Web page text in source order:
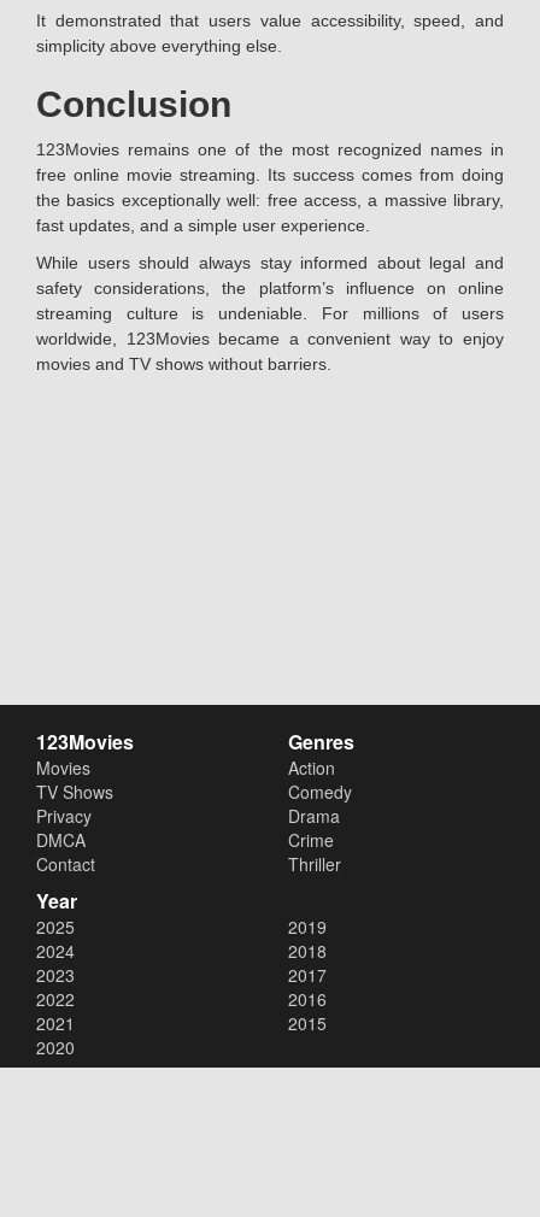
It demonstrated that users value accessibility, speed, and
simplicity above everything else.
Conclusion
123Movies remains one of the most recognized names in
free online movie streaming. Its success comes from doing
the basics exceptionally well: free access, a massive library,
fast updates, and a simple user experience.
While users should always stay informed about legal and
safety considerations, the platform’s influence on online
streaming culture is undeniable. For millions of users
worldwide, 123Movies became a convenient way to enjoy
movies and TV shows without barriers.
123Movies
Movies
TV Shows
Privacy
DMCA
Contact
Genres
Action
Comedy
Drama
Crime
Thriller
Year
2025
2024
2023
2022
2021
2020
2019
2018
2017
2016
2015